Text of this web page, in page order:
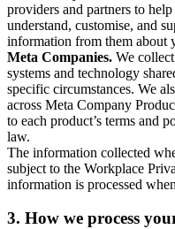
providers and partners to
understand, customise, and
information from them about
Meta Companies. We
systems and technology
specific circumstances. We
across Meta Company
to each product’s terms and
law.
The information collected
subject to the Workplace
information is processed
3. How we process